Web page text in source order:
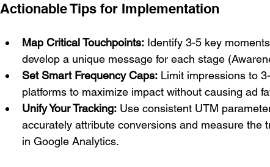
Actionable Tips for Implementation
Map Critical Touchpoints: Identify 3-5 key
develop a unique message for each stage
Set Smart Frequency Caps: Limit impressions to
platforms to maximize impact without causing ad
Unify Your Tracking: Use consistent UTM
accurately attribute conversions and measure the
in Google Analytics.